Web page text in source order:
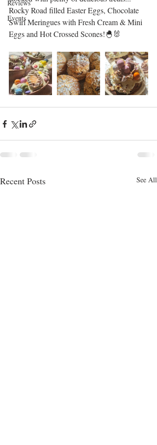
Reviews
Events
Rocky Road filled Easter Eggs, Chocolate
Swirl Meringues with Fresh Cream & Mini
Eggs and Hot Crossed Scones!🐣🐰
Recent Posts See All